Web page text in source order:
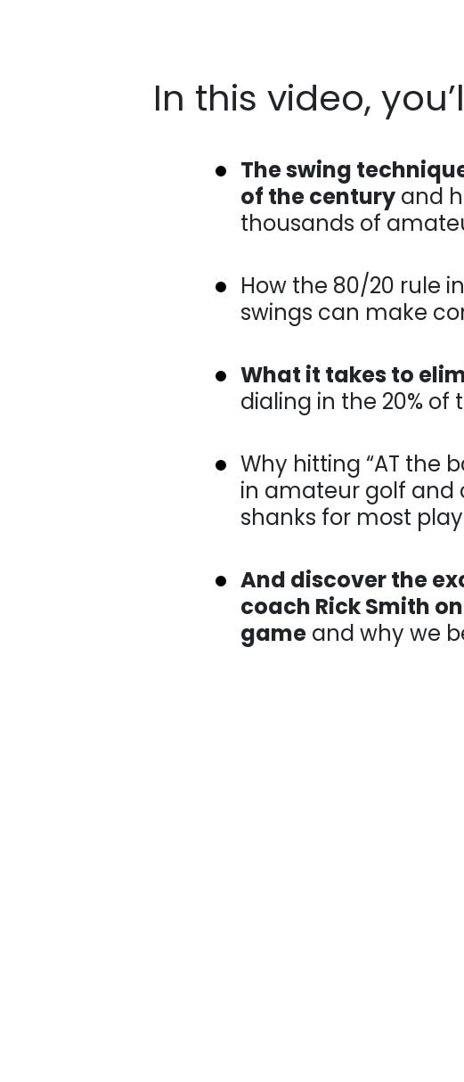
In this video, you’ll
The swing
of the century and
amateurs.
How the 80/20 rule in
can make consistent,
What it takes to
dialing in the 20% of
Why hitting “AT the
amateur golf and
most players…
And discover the
coach Rick Smith
game and why we